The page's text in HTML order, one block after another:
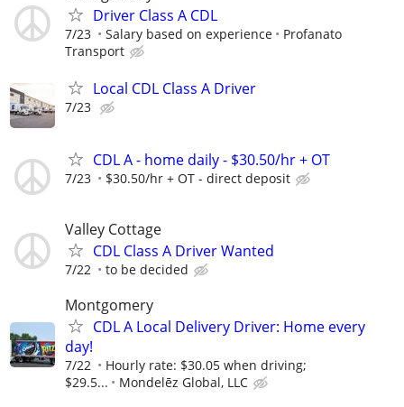
Driver Class A CDL
7/23 Salary based on experience
Profanato
Transport
Local CDL Class A Driver
7/23
CDL A - home daily - $30.50/hr + OT
7/23 $30.50/hr + OT - direct deposit
Valley Cottage
CDL Class A Driver Wanted
7/22 to be decided
Montgomery
CDL A Local Delivery Driver: Home every
day!
7/22
Hourly rate: $30.05 when driving;
$29.5...
Mondelēz Global, LLC